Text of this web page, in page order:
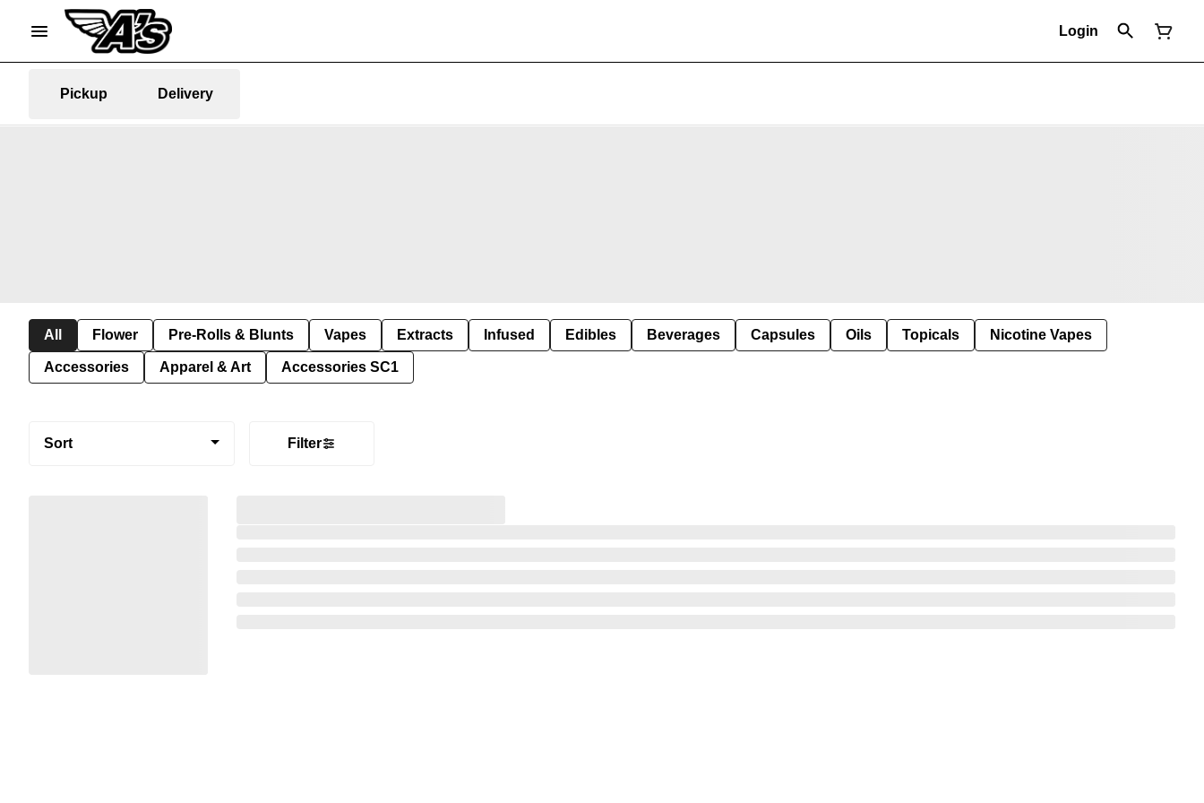
Login
Pickup Delivery
All Flower Pre-Rolls & Blunts Vapes Extracts Infused Edibles Beverages Capsules Oils Topicals Nicotine Vapes
Accessories Apparel & Art Accessories SC1
Sort Filter